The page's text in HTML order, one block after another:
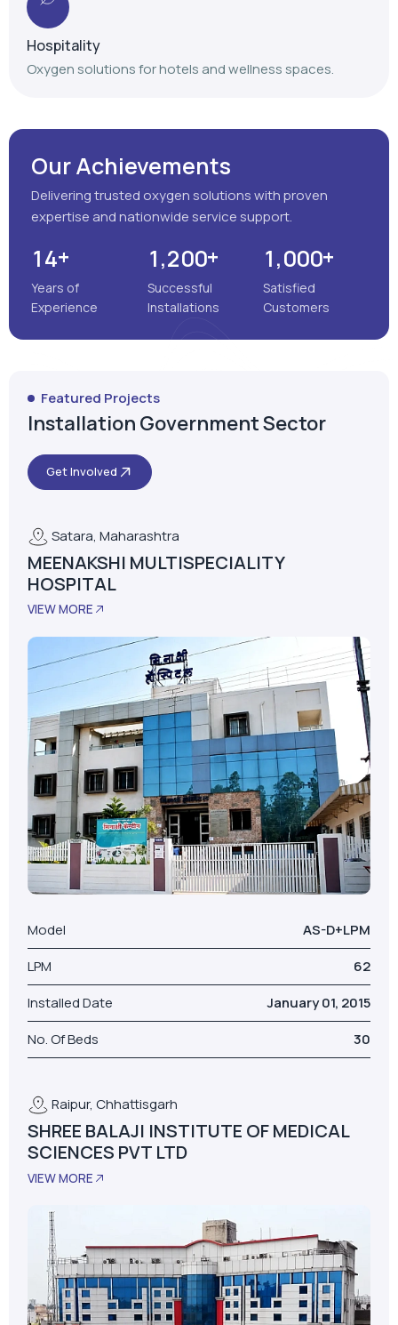
Hospitality
Oxygen solutions for hotels and wellness spaces.
Our Achievements
Delivering trusted oxygen solutions with proven
expertise and nationwide service support.
14+
Years of
Experience
1,200+
Successful
Installations
1,000+
Satisfied
Customers
Featured Projects
Installation Government Sector
Get Involved
Satara, Maharashtra
MEENAKSHI MULTISPECIALITY
HOSPITAL
VIEW MORE
Model
AS-D+LPM
LPM
62
Installed Date
January 01, 2015
No. Of Beds
30
Raipur, Chhattisgarh
SHREE BALAJI INSTITUTE OF MEDICAL
SCIENCES PVT LTD
VIEW MORE